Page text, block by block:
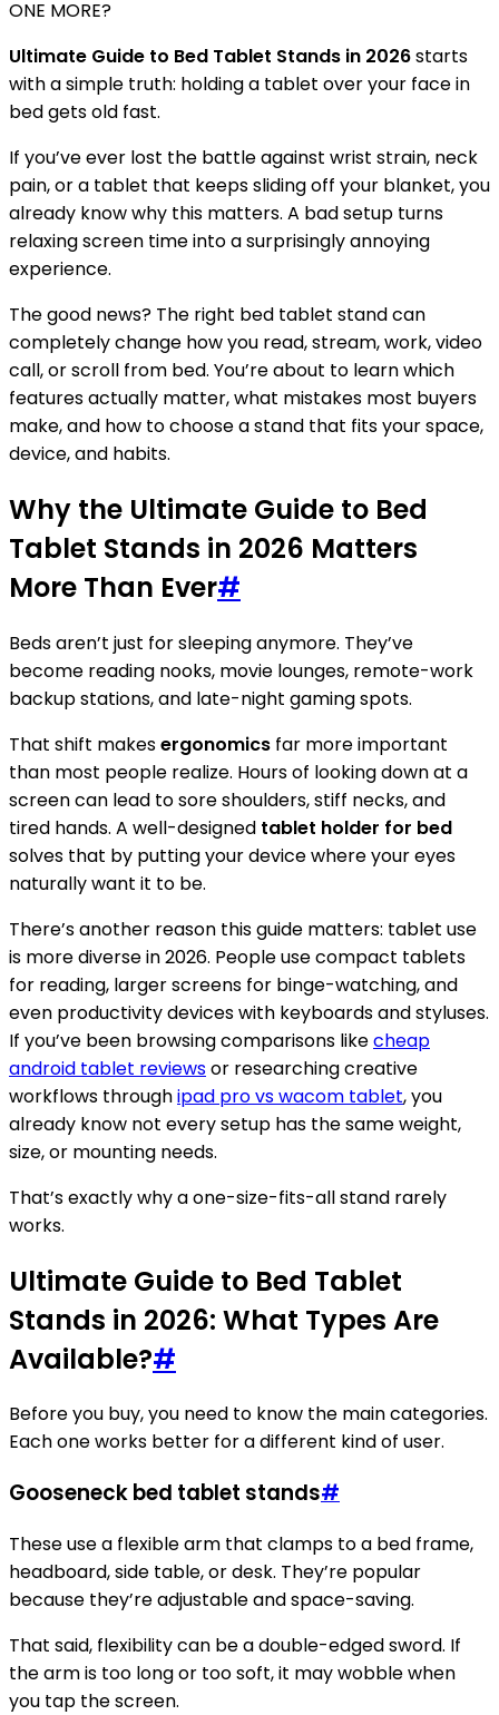
ONE MORE?
Ultimate Guide to Bed Tablet Stands in 2026starts
with a simple truth: holding a tablet over your face in
bed gets old fast.
If you’ve ever lost the battle against wrist strain, neck
pain, or a tablet that keeps sliding off your blanket, you
already know why this matters. A bad setup turns
relaxing screen time into a surprisingly annoying
experience.
The good news? The right bed tablet stand can
completely change how you read, stream, work, video
call, or scroll from bed. You’re about to learn which
features actually matter, what mistakes most buyers
make, and how to choose a stand that fits your space,
device, and habits.
Why the Ultimate Guide to Bed
Tablet Stands in 2026 Matters
More Than Ever#
Beds aren’t just for sleeping anymore. They’ve
become reading nooks, movie lounges, remote-work
backup stations, and late-night gaming spots.
That shift makesergonomics far more important
than most people realize. Hours of looking down at a
screen can lead to sore shoulders, stiff necks, and
tired hands. A well-designed tablet holder for bed
solves that by putting your device where your eyes
naturally want it to be.
There’s another reason this guide matters: tablet use
is more diverse in 2026. People use compact tablets
for reading, larger screens for binge-watching, and
even productivity devices with keyboards and styluses.
If you’ve been browsing comparisons likecheap
android tablet reviewsor researching creative
workflows throughipad pro vs wacom tablet, you
already know not every setup has the same weight,
size, or mounting needs.
That’s exactly why a one-size-fits-all stand rarely
works.
Ultimate Guide to Bed Tablet
Stands in 2026: What Types Are
Available?#
Before you buy, you need to know the main categories.
Each one works better for a different kind of user.
Gooseneck bed tablet stands#
These use a flexible arm that clamps to a bed frame,
headboard, side table, or desk. They’re popular
because they’re adjustable and space-saving.
That said, flexibility can be a double-edged sword. If
the arm is too long or too soft, it may wobble when
you tap the screen.